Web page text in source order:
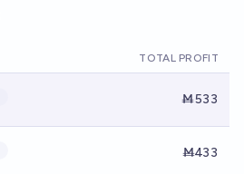
TOTAL PROFIT
Ṁ533
Ṁ433